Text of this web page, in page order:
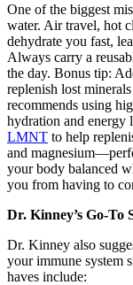
One of the biggest
water. Air travel, hot
dehydrate you fast,
Always carry a
the day. Bonus tip:
replenish lost
recommends using
hydration and energy
LMNT to help
and
your body balanced
you from having to
Dr. Kinney’s Go-To
Dr. Kinney also
your immune system
haves include: